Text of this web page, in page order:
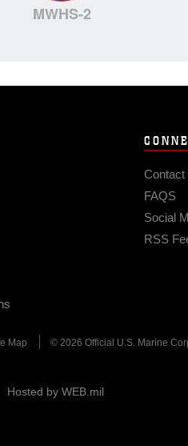
MWHS-2
Contact
FAQS
Social
RSS
Map © 2026 Official U.S. Marine
Hosted by WEB.mil